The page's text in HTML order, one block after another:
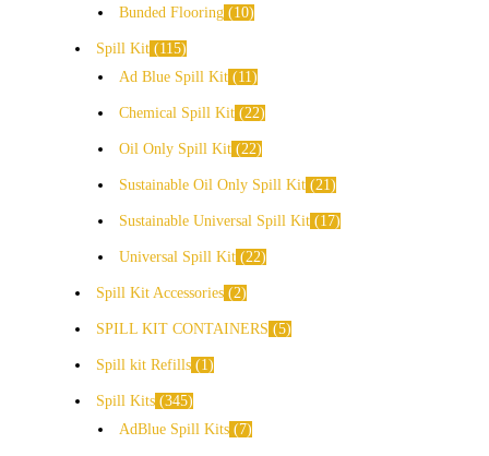
Bunded Flooring
10
Spill Kit
115
Ad Blue Spill Kit
11
Chemical Spill Kit 22
Oil Only Spill Kit 22
Sustainable Oil Only Spill Kit 21
Sustainable Universal Spill Kit 17
Universal Spill Kit 22
Spill Kit Accessories 2
SPILL KIT CONTAINERS 5
Spill kit Refills 1
Spill Kits 345
AdBlue Spill Kits
7